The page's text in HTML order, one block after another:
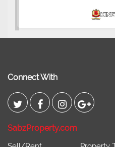
Connect With
SabzProperty.com